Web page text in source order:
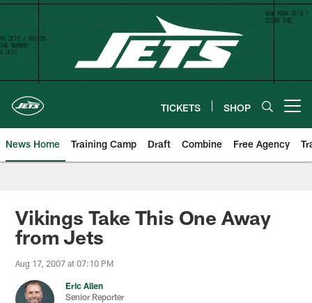
Skip
content
TICKETS SHOP
News Home Training Camp Draft Combine Free Agency
Vikings Take This One Away
from Jets
Aug 17, 2007 at 07:10 PM
Eric Allen
Senior Reporter